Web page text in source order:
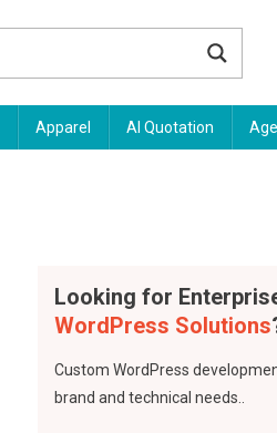
Apparel AI Quotation
Looking for
WordPress Solutions
Custom WordPress
brand and technical needs..